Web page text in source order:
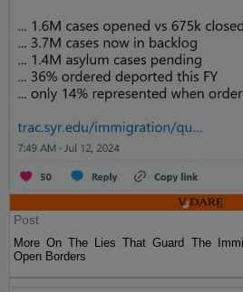
Post
More On The Lies That Guard The
Open Borders